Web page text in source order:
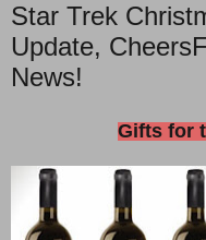
Star Trek
Update,
News!
Gifts for